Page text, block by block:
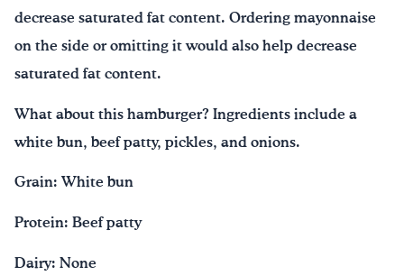
decrease saturated fat content. Ordering mayonnaise
on the side or omitting it would also help decrease
saturated fat content.
What about this hamburger? Ingredients include a
white bun, beef patty, pickles, and onions.
Grain: White bun
Protein: Beef patty
Dairy: None